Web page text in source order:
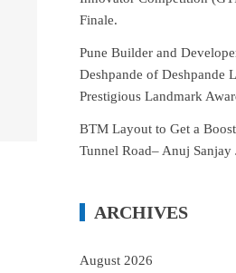
Finale.
Pune Builder and
Deshpande of Deshpande
Prestigious Landmark
BTM Layout to Get a
Tunnel Road– Anuj Sanjay
ARCHIVES
August 2026